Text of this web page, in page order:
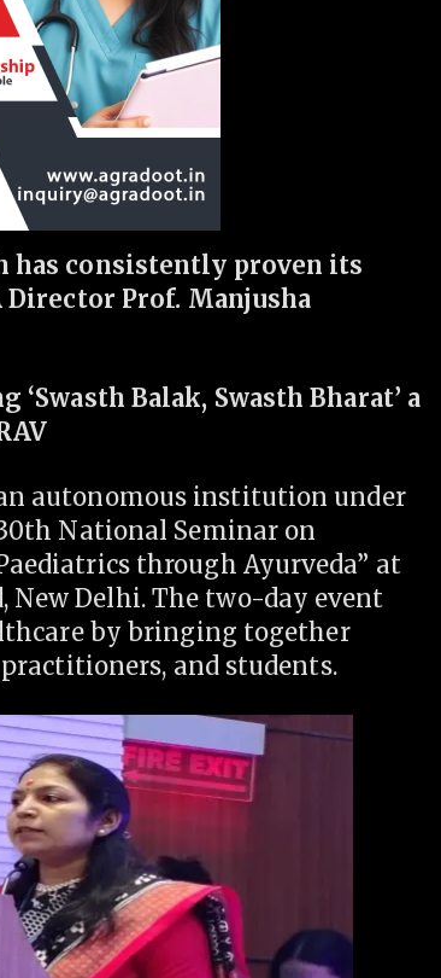
consistently proven its
Prof. Manjusha
Balak, Swasth Bharat’ a
autonomous institution under
National Seminar on
through Ayurveda” at
New Delhi. The two-day event
by bringing together
and students.